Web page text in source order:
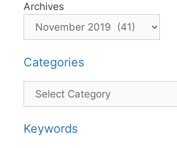
Archives
Categories
Categories
Keywords